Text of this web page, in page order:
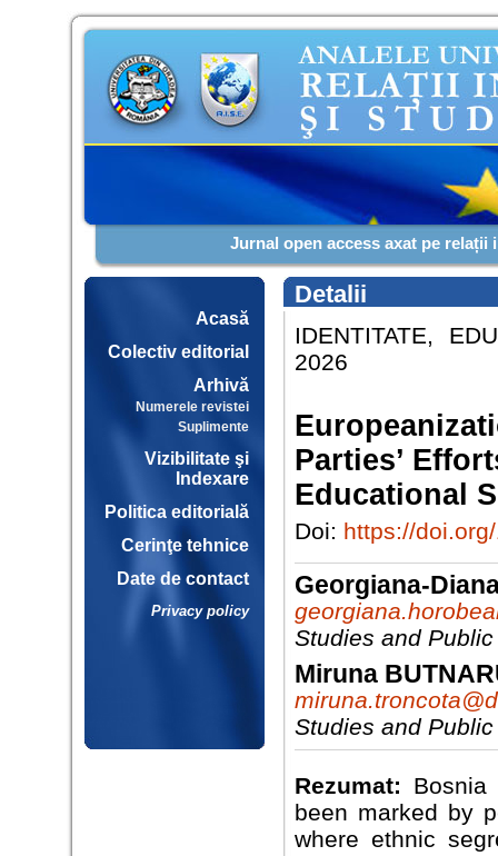
Jurnal open access axat pe relații
Acasă
Colectiv editorial
Arhivă
Numerele revistei
Suplimente
Vizibilitate şi
Indexare
Politica editorială
Cerinţe tehnice
Date de contact
Privacy policy
Detalii
IDENTITATE,
2026
Parties’
Educational
Doi: https://
Georgiana-
Studies and
Miruna
Studies and
Rezumat: Bosnia
been marked by
where ethnic